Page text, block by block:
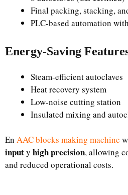
Final packing, stacking,
PLC-based automation
Energy-Saving
Steam-efficient autoclaves
Heat recovery system
Low-noise cutting station
Insulated mixing and
En AAC blocks making machine
inputy high precision, allowing
and reduced operational costs.